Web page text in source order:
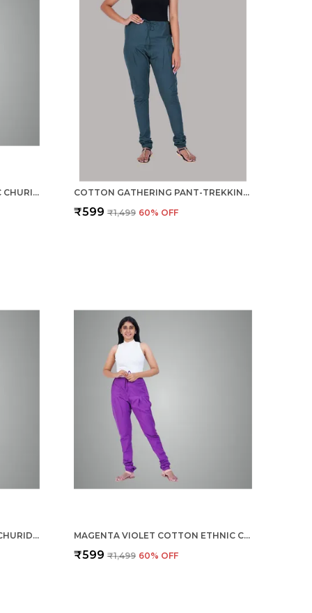
RAMA GREEN COTTON ETHNIC CHURIDAR/GATHERING PANTS FOR WOMEN, DRAWSTRING WAIST, ETHNIC REGULAR FIT FOR OFFICE, PARTY & OUTDOOR WEAR COTTON GATHERING PANT-TREKKING GREEN
₹599 ₹1,499 60% OFF
TURQ BLUE COTTON ETHNIC CHURIDAR/GATHERING PANTS FOR WOMEN, DRAWSTRING WAIST, ETHNIC REGULAR FIT FOR OFFICE, PARTY & OUTDOOR WEAR MAGENTA VIOLET COTTON ETHNIC CHURIDAR/GATHERING PANTS FOR WOMEN, DRAWSTRING WAIST, ETHNIC REGULAR FIT FOR OFFICE, PARTY & OUTDOOR WEAR
₹599 ₹1,499 60% OFF